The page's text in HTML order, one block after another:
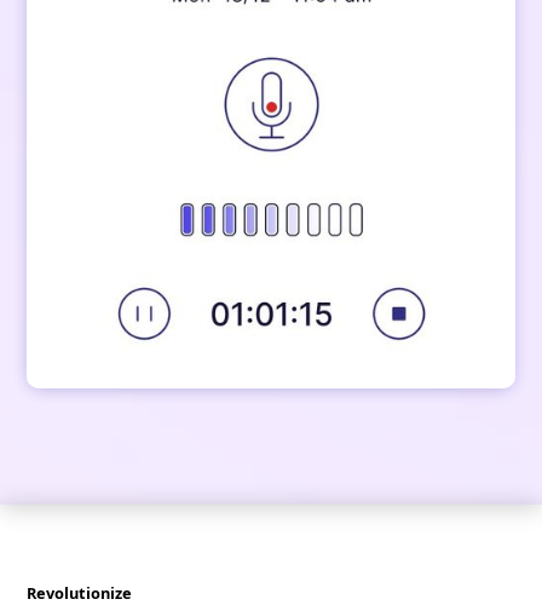
Revolutionize